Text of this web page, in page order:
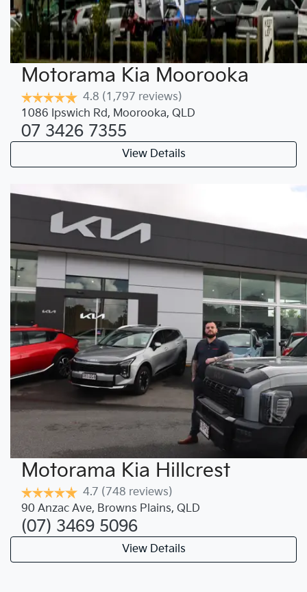
Motorama Kia Moorooka
4.8 (1,797 reviews)
1086 Ipswich Rd, Moorooka, QLD
07 3426 7355
View Details
Motorama Kia Hillcrest
4.7 (748 reviews)
90 Anzac Ave, Browns Plains, QLD
(07) 3469 5096
View Details